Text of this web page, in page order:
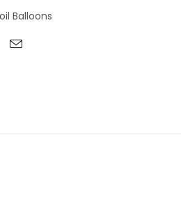
Balloons